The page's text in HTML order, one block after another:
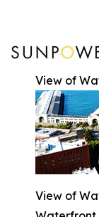
View of
View of